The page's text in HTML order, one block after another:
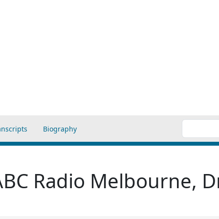
Biography
Radio Melbourne,